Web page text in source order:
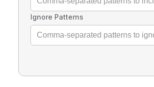
Ignore Patterns